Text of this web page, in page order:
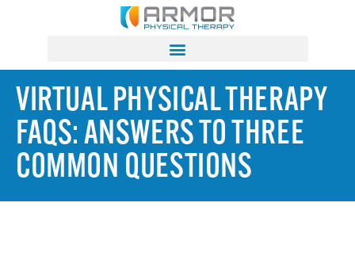
VIRTUAL PHYSICAL THERAPY
FAQS: ANSWERS TO THREE
COMMON QUESTIONS